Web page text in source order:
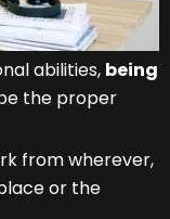
abilities, being
the proper
from wherever,
or the